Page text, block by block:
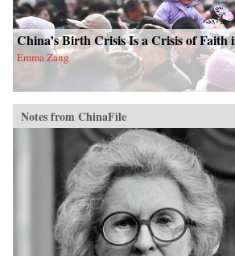
China’s Birth Crisis Is a Crisis of Faith
Emma Zang
Notes from ChinaFile